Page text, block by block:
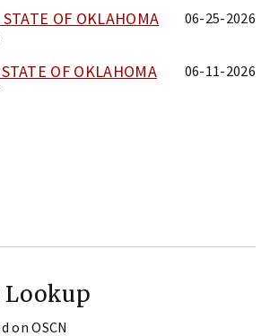
OF OKLAHOMA 06-25-2026
OF OKLAHOMA 06-11-2026
Lookup
on OSCN